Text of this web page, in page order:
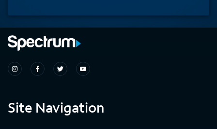
Site Navigation